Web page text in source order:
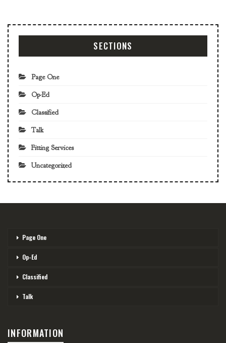
SECTIONS
Page One
Op-Ed
Classified
Talk
Fitting Services
Uncategorized
Page One
Op-Ed
Classified
Talk
INFORMATION